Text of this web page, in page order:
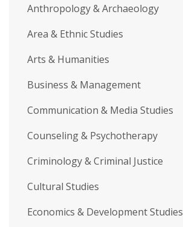
Anthropology & Archaeology
Area & Ethnic Studies
Arts & Humanities
Business & Management
Communication & Media Studies
Counseling & Psychotherapy
Criminology & Criminal Justice
Cultural Studies
Economics & Development Studies